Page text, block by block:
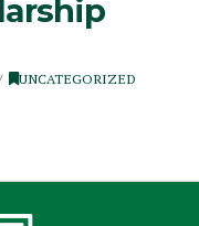
UNCATEGORIZED